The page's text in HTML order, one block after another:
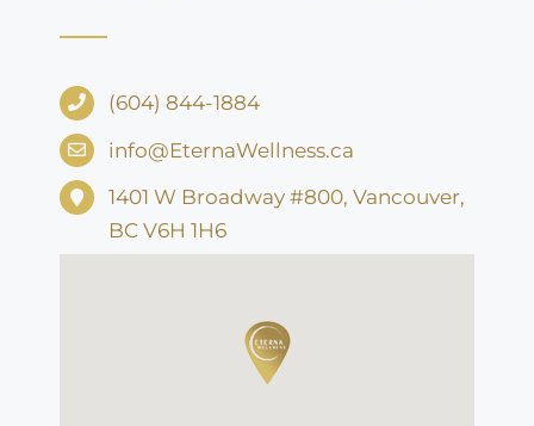
(604) 844-1884
info@EternaWellness.ca
1401 W Broadway #800, Vancouver,
BC V6H 1H6